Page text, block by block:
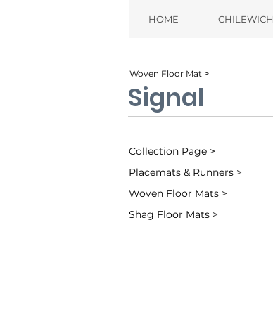
HOME CHILEWICH
Signal
Woven Floor Mat ˃
Collection Page >
Placemats & Runners >
Woven Floor Mats >
Shag Floor Mats >